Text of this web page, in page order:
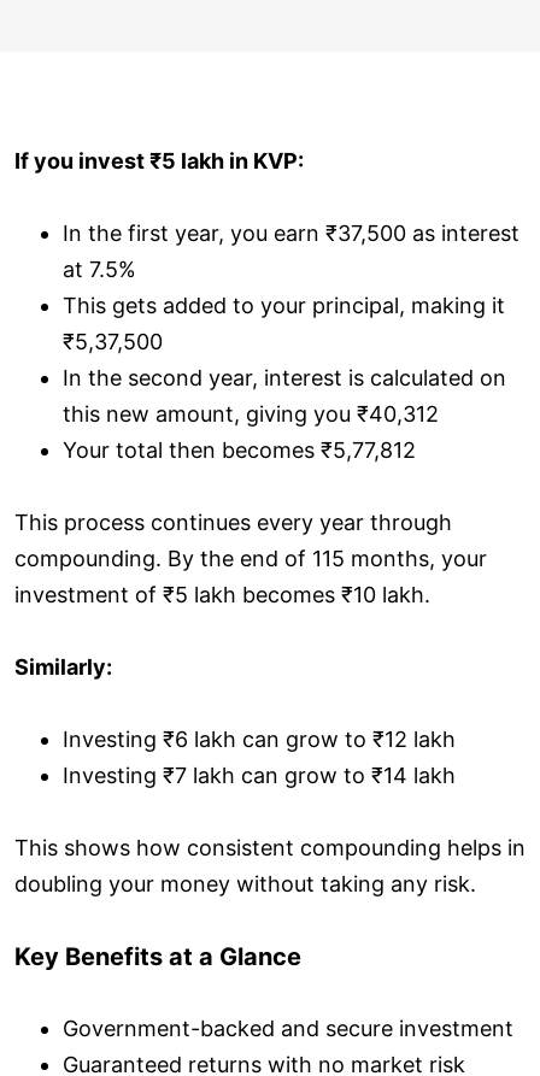
If you invest ₹5 lakh in KVP:
In the first year, you earn ₹37,500 as interest
at 7.5%
This gets added to your principal, making it
₹5,37,500
In the second year, interest is calculated on
this new amount, giving you ₹40,312
Your total then becomes ₹5,77,812
This process continues every year through
compounding. By the end of 115 months, your
investment of ₹5 lakh becomes ₹10 lakh.
Similarly:
Investing ₹6 lakh can grow to ₹12 lakh
Investing ₹7 lakh can grow to ₹14 lakh
This shows how consistent compounding helps in
doubling your money without taking any risk.
Key Benefits at a Glance
Government-backed and secure investment
Guaranteed returns with no market risk